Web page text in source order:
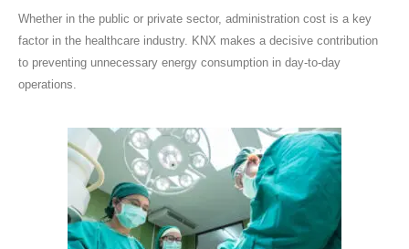
Whether in the public or private sector, administration cost is a key
factor in the healthcare industry. KNX makes a decisive contribution
to preventing unnecessary energy consumption in day-to-day
operations.